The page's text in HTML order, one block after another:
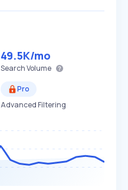
49.5K/mo
Search Volume
Pro
Advanced Filtering